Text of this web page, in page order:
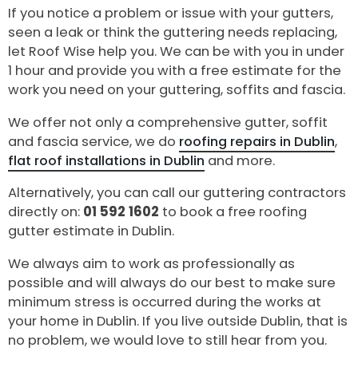
If you notice a problem or issue with your gutters,
seen a leak or think the guttering needs replacing,
let Roof Wise help you. We can be with you in under
1 hour and provide you with a free estimate for the
work you need on your guttering, soffits and fascia.
We offer not only a comprehensive gutter, soffit
and fascia service, we do roofing repairs in Dublin,
flat roof installations in Dublin and more.
Alternatively, you can call our guttering contractors
directly on: 01 592 1602 to book a free roofing
gutter estimate in Dublin.
We always aim to work as professionally as
possible and will always do our best to make sure
minimum stress is occurred during the works at
your home in Dublin. If you live outside Dublin, that is
no problem, we would love to still hear from you.